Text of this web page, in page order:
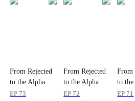
From Rejected
to the Alpha
Queen
EP 73
From Rejected
to the Alpha
Queen
EP 72
From
to
Queen
EP 71